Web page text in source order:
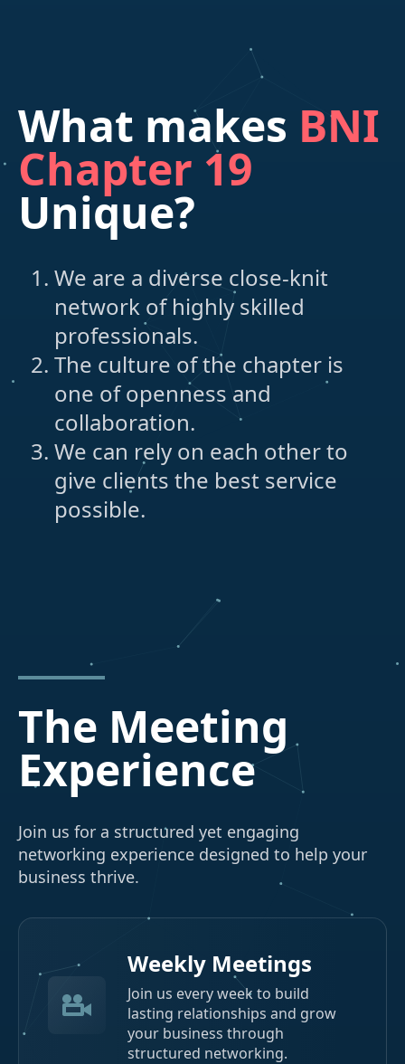
What makes BNI
Chapter 19
Unique?
We are a diverse close-knit
network of highly skilled
professionals.
The culture of the chapter is
one of openness and
collaboration.
We can rely on each other to
give clients the best service
possible.
The Meeting
Experience
Join us for a structured yet engaging
networking experience designed to help your
business thrive.
Weekly Meetings
Join us every week to build
lasting relationships and grow
your business through
structured networking.